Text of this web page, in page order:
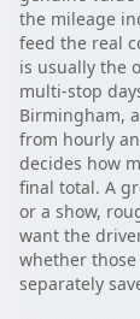
the mileage
feed the real
is usually the
multi-stop
Birmingham,
from hourly
decides how
final total. A
or a show,
want the
whether
separately